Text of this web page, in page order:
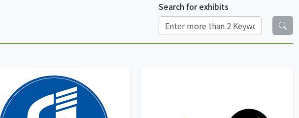
Search for exhibits